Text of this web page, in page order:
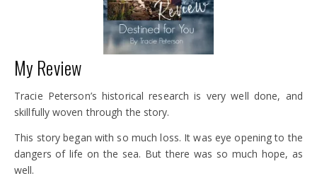
My Review
Tracie Peterson’s historical research is very well done, and
skillfully woven through the story.
This story began with so much loss. It was eye opening to the
dangers of life on the sea. But there was so much hope, as
well.